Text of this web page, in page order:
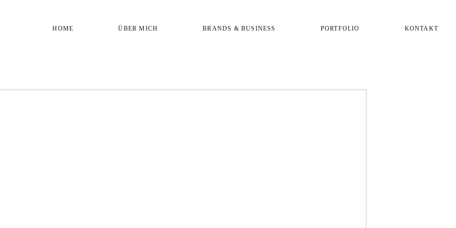
HOME ÜBER MICH BRANDS & BUSINESS PORTFOLIO KONTAKT